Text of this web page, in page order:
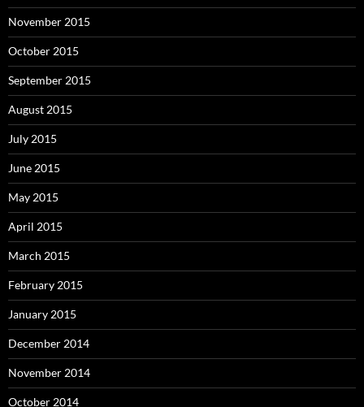
November 2015
October 2015
September 2015
August 2015
July 2015
June 2015
May 2015
April 2015
March 2015
February 2015
January 2015
December 2014
November 2014
October 2014